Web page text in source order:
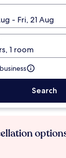
- Fri, 21 Aug
1 room
Search